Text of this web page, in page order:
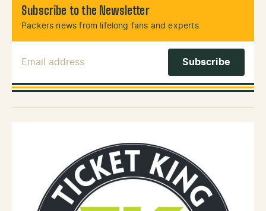
Subscribe to the Newsletter
Packers news from lifelong fans and experts.